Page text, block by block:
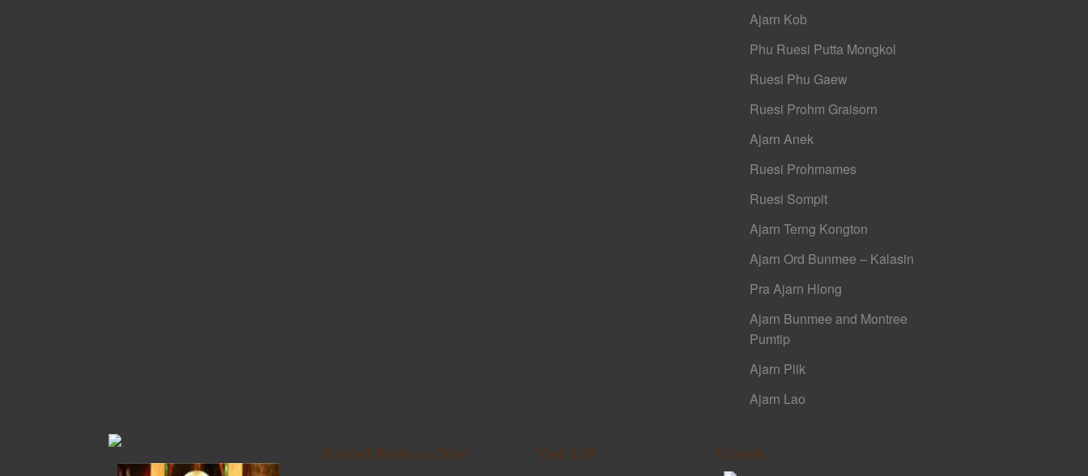
Ajarn Kob
Phu Ruesi Putta Mongkol
Ruesi Phu Gaew
Ruesi Prohm Graisorn
Ajarn Anek
Ruesi Prohmames
Ruesi Sompit
Ajarn Terng Kongton
Ajarn Ord Bunmee – Kalasin
Pra Ajarn Hlong
Ajarn Bunmee and Montree
Pumtip
Ajarn Plik
Ajarn Lao
Printed Books on Yant Yant 108 Friends